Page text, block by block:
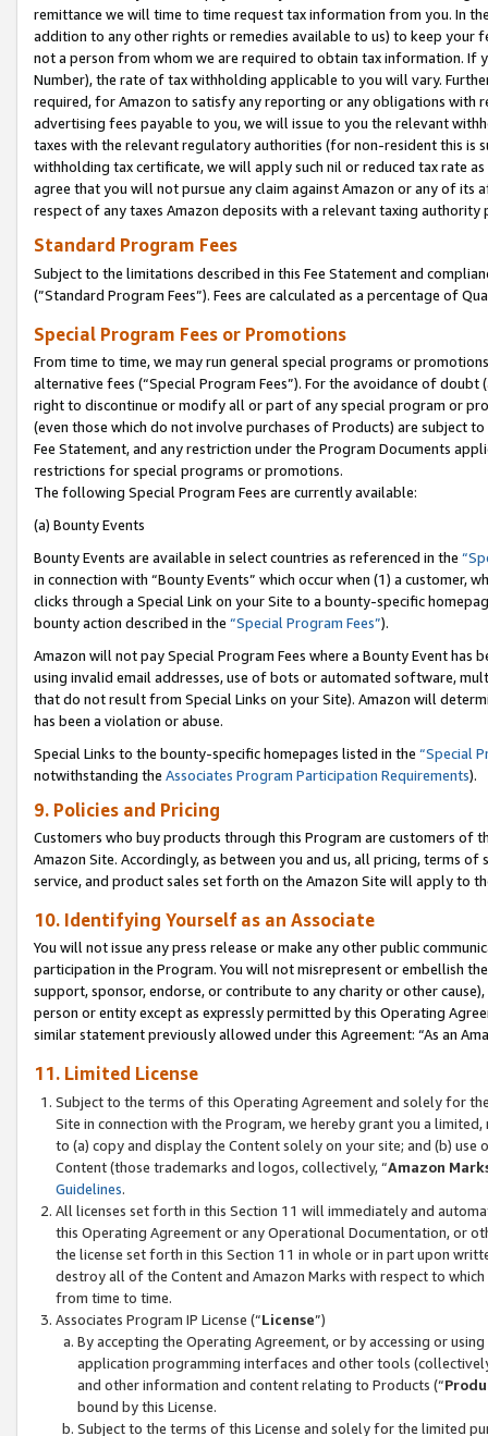
remittance we will time to time request tax information from you. In
addition to any other rights or remedies available to us) to keep your
not a person from whom we are required to obtain tax information. If
Number), the rate of tax withholding applicable to you will vary.
required, for Amazon to satisfy any reporting or any obligations
advertising fees payable to you, we will issue to you the relevant
taxes with the relevant regulatory authorities (for non-resident this is
withholding tax certificate, we will apply such nil or reduced tax rate
agree that you will not pursue any claim against Amazon or any of its
respect of any taxes Amazon deposits with a relevant taxing
Standard Program Fees
Subject to the limitations described in this Fee Statement and
(”Standard Program Fees”). Fees are calculated as a percentage of
Special Program Fees or Promotions
From time to time, we may run general special programs or
alternative fees (“Special Program Fees”). For the avoidance of
right to discontinue or modify all or part of any special program or
(even those which do not involve purchases of Products) are subject
Fee Statement, and any restriction under the Program Documents
restrictions for special programs or promotions.
The following Special Program Fees are currently available:
(a) Bounty Events
Bounty Events are available in select countries as referenced in the
in connection with “Bounty Events” which occur when (1) a customer,
clicks through a Special Link on your Site to a bounty-specific
bounty action described in the “Special Program Fees”).
Amazon will not pay Special Program Fees where a Bounty Event
using invalid email addresses, use of bots or automated software,
that do not result from Special Links on your Site). Amazon will
has been a violation or abuse.
Special Links to the bounty-specific homepages listed in the “Special
notwithstanding the Associates Program Participation Requirements).
9. Policies and Pricing
Customers who buy products through this Program are customers of
Amazon Site. Accordingly, as between you and us, all pricing, terms
service, and product sales set forth on the Amazon Site will apply to
10. Identifying Yourself as an Associate
You will not issue any press release or make any other public
participation in the Program. You will not misrepresent or embellish
support, sponsor, endorse, or contribute to any charity or other
person or entity except as expressly permitted by this Operating
similar statement previously allowed under this Agreement: “As an
11. Limited License
Subject to the terms of this Operating Agreement and solely for
Site in connection with the Program, we hereby grant you a
to (a) copy and display the Content solely on your site; and (b)
Content (those trademarks and logos, collectively, “Amazon
Guidelines.
All licenses set forth in this Section 11 will immediately and
this Operating Agreement or any Operational Documentation, or
the license set forth in this Section 11 in whole or in part upon
destroy all of the Content and Amazon Marks with respect to
from time to time.
Associates Program IP License (“License”)
By accepting the Operating Agreement, or by accessing or
application programming interfaces and other tools
and other information and content relating to Products (“
bound by this License.
Subject to the terms of this License and solely for the limited